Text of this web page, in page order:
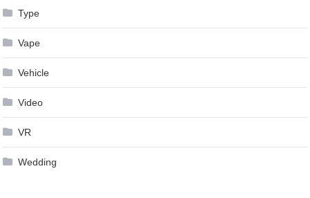
Type
Vape
Vehicle
Video
VR
Wedding